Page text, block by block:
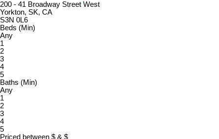
200 - 41 Broadway Street West
Yorkton, SK, CA
S3N 0L6
Beds (Min)
Any
1
2
3
4
5
Baths (Min)
Any
1
2
3
4
5
Priced between $ & $